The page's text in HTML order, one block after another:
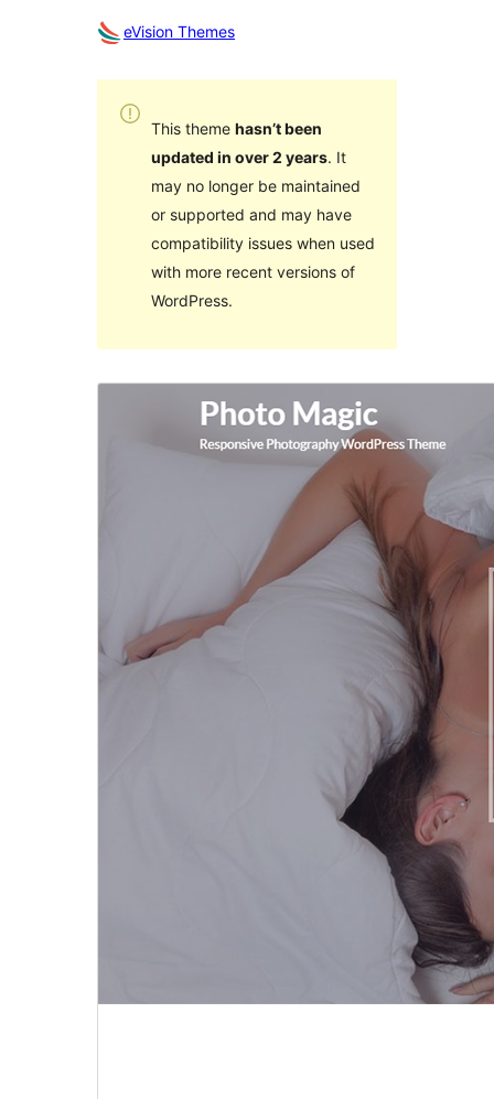
eVision Themes
This theme hasn’t been
updated in over 2 years. It
may no longer be maintained
or supported and may have
compatibility issues when used
with more recent versions of
WordPress.